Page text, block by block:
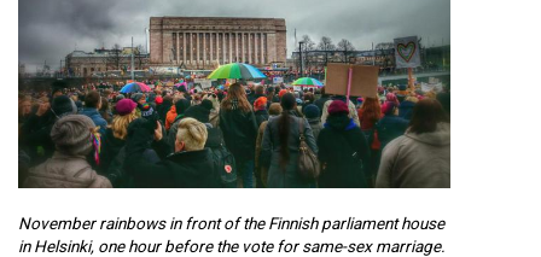
November rainbows in front of the Finnish parliament house
in Helsinki, one hour before the vote for same-sex marriage.